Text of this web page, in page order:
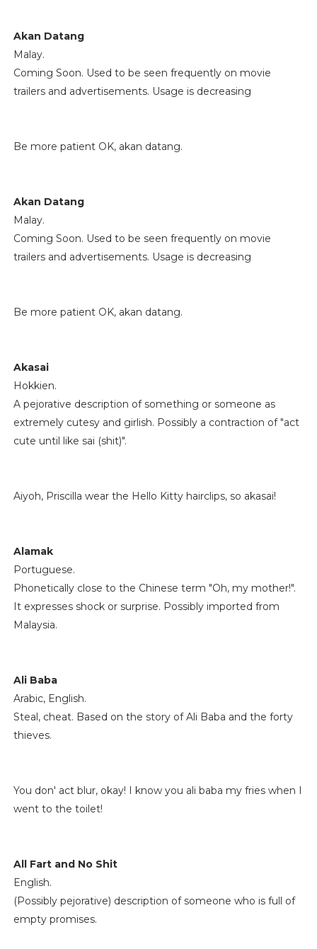
Akan Datang
Malay.
Coming Soon. Used to be seen frequently on movie
trailers and advertisements. Usage is decreasing
Be more patient OK, akan datang.
Akan Datang
Malay.
Coming Soon. Used to be seen frequently on movie
trailers and advertisements. Usage is decreasing
Be more patient OK, akan datang.
Akasai
Hokkien.
A pejorative description of something or someone as
extremely cutesy and girlish. Possibly a contraction of "act
cute until like sai (shit)".
Aiyoh, Priscilla wear the Hello Kitty hairclips, so akasai!
Alamak
Portuguese.
Phonetically close to the Chinese term "Oh, my mother!".
It expresses shock or surprise. Possibly imported from
Malaysia.
Ali Baba
Arabic, English.
Steal, cheat. Based on the story of Ali Baba and the forty
thieves.
You don' act blur, okay! I know you ali baba my fries when I
went to the toilet!
All Fart and No Shit
English.
(Possibly pejorative) description of someone who is full of
empty promises.